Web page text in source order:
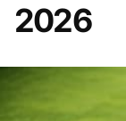
2026